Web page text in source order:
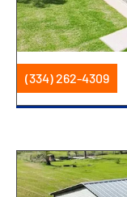
(334) 262-4309